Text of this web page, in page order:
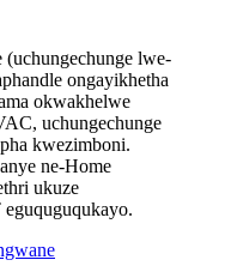
lwe-
ongayikhetha
okwakhelwe
uchungechunge
kwezimboni.
ne-Home
ukuze